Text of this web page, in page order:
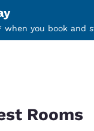
when you book and
Rooms